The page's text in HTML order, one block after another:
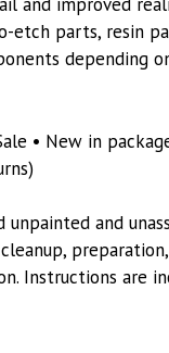
and improved
etch parts, resin
depending
• New in
unpainted and
Instructions are